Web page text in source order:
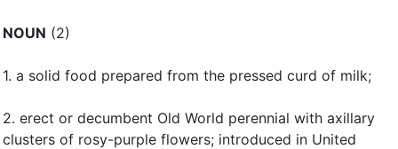
NOUN (2)
1. a solid food prepared from the pressed curd of milk;
2. erect or decumbent Old World perennial with axillary
clusters of rosy-purple flowers; introduced in United